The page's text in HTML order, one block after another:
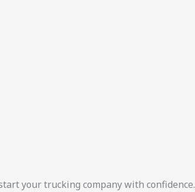
your trucking company with confidence.